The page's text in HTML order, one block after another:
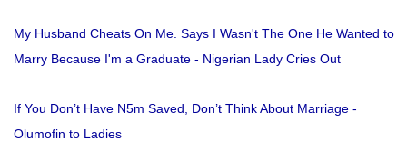
My Husband Cheats On Me. Says I Wasn't The One He Wanted to
Marry Because I'm a Graduate - Nigerian Lady Cries Out
If You Don’t Have N5m Saved, Don’t Think About Marriage -
Olumofin to Ladies